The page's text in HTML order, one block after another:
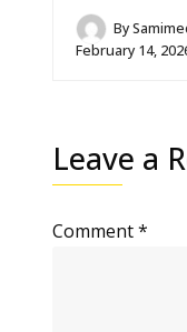
By
February 14,
Leave a
Comment*